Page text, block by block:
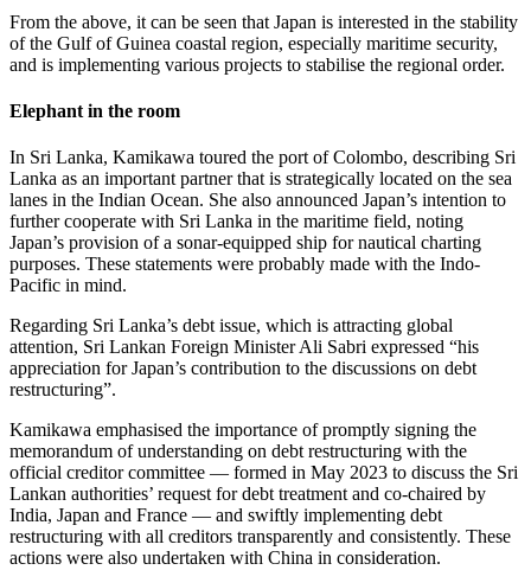
From the above, it can be seen that Japan is interested in the stability
of the Gulf of Guinea coastal region, especially maritime security,
and is implementing various projects to stabilise the regional order.
Elephant in the room
In Sri Lanka, Kamikawa toured the port of Colombo, describing Sri
Lanka as an important partner that is strategically located on the sea
lanes in the Indian Ocean. She also announced Japan’s intention to
further cooperate with Sri Lanka in the maritime field, noting
Japan’s provision of a sonar-equipped ship for nautical charting
purposes. These statements were probably made with the Indo-
Pacific in mind.
Regarding Sri Lanka’s debt issue, which is attracting global
attention, Sri Lankan Foreign Minister Ali Sabri expressed “his
appreciation for Japan’s contribution to the discussions on debt
restructuring”.
Kamikawa emphasised the importance of promptly signing the
memorandum of understanding on debt restructuring with the
official creditor committee — formed in May 2023 to discuss the Sri
Lankan authorities’ request for debt treatment and co-chaired by
India, Japan and France — and swiftly implementing debt
restructuring with all creditors transparently and consistently. These
actions were also undertaken with China in consideration.